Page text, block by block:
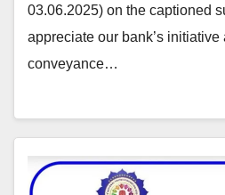
03.06.2025) on the captioned
appreciate our bank’s initiative
conveyance…